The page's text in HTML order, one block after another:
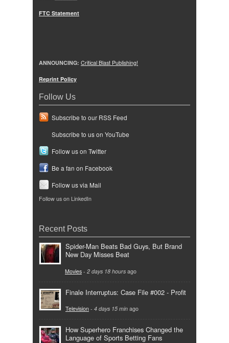
FTC Statement
ANNOUNCING: Critical Blast Publishing!
Reprint Policy
Follow Us
Subscribe to our RSS Feed
Subscribe to us on YouTube
Follow us on Twitter
Be a fan on Facebook
Follow us via Mail
Follow us on LinkedIn
Recent Posts
Spider-Man Beats Bad Guys, But Brand
New Day Misses Beat
Movies - 2 days 18 hours ago
Finale Interruptus: Case File #002 - Profit
Television - 4 days 15 min ago
How Superhero Franchises Changed the
Language of Sports Betting Fans